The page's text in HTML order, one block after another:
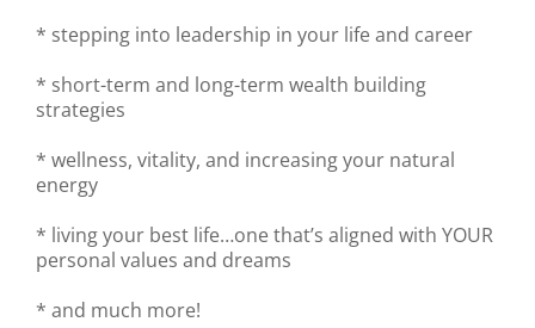
* stepping into leadership in your life and career
* short-term and long-term wealth building
strategies
* wellness, vitality, and increasing your natural
energy
* living your best life…one that’s aligned with YOUR
personal values and dreams
* and much more!